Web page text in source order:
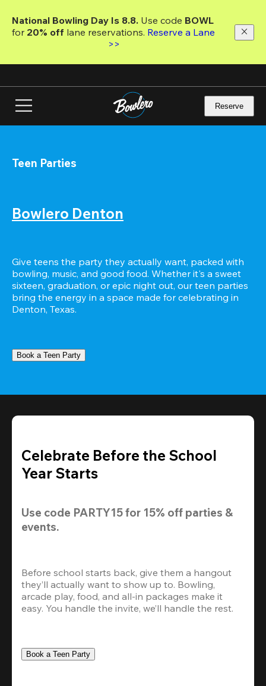
main
National Bowling Day Is 8.8. Use code
for 20% off lane reservations. Reserve a Lane
>>
Reserve
Teen Parties
Bowlero Denton
Give teens the party they actually want, packed with
bowling, music, and good food. Whether it's a sweet
sixteen, graduation, or epic night out, our teen parties
bring the energy in a space made for celebrating in
Denton, Texas.
Book a Teen Party
Celebrate Before the School
Year Starts
Use code PARTY15 for 15% off parties &
events.
Before school starts back, give them a hangout
they’ll actually want to show up to. Bowling,
arcade play, food, and all-in packages make it
easy. You handle the invite, we’ll handle the rest.
Book a Teen Party